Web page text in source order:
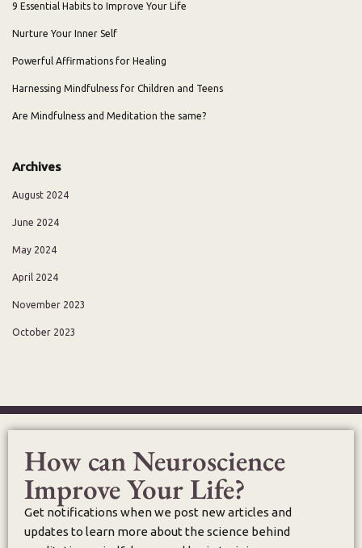
9 Essential Habits to Improve Your Life
Nurture Your Inner Self
Powerful Affirmations for Healing
Harnessing Mindfulness for Children and Teens
Are Mindfulness and Meditation the same?
Archives
August 2024
June 2024
May 2024
April 2024
November 2023
October 2023
How can Neuroscience
Improve Your Life?
Get notifications when we post new articles and
updates to learn more about the science behind